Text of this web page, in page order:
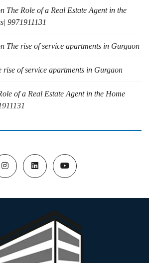
The Role of a Real Estate Agent in the
9971911131
The rise of service apartments in Gurgaon
rise of service apartments in Gurgaon
of a Real Estate Agent in the Home